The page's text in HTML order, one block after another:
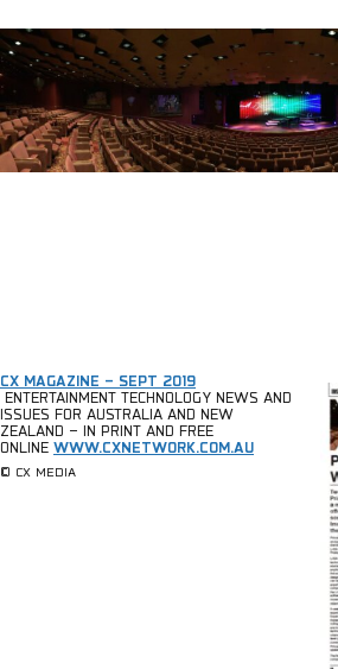
CX MAGAZINE – SEPT 2019
ENTERTAINMENT TECHNOLOGY NEWS AND
ISSUES FOR AUSTRALIA AND NEW
ZEALAND – IN PRINT AND FREE
ONLINE WWW.CXNETWORK.COM.AU
© CX MEDIA